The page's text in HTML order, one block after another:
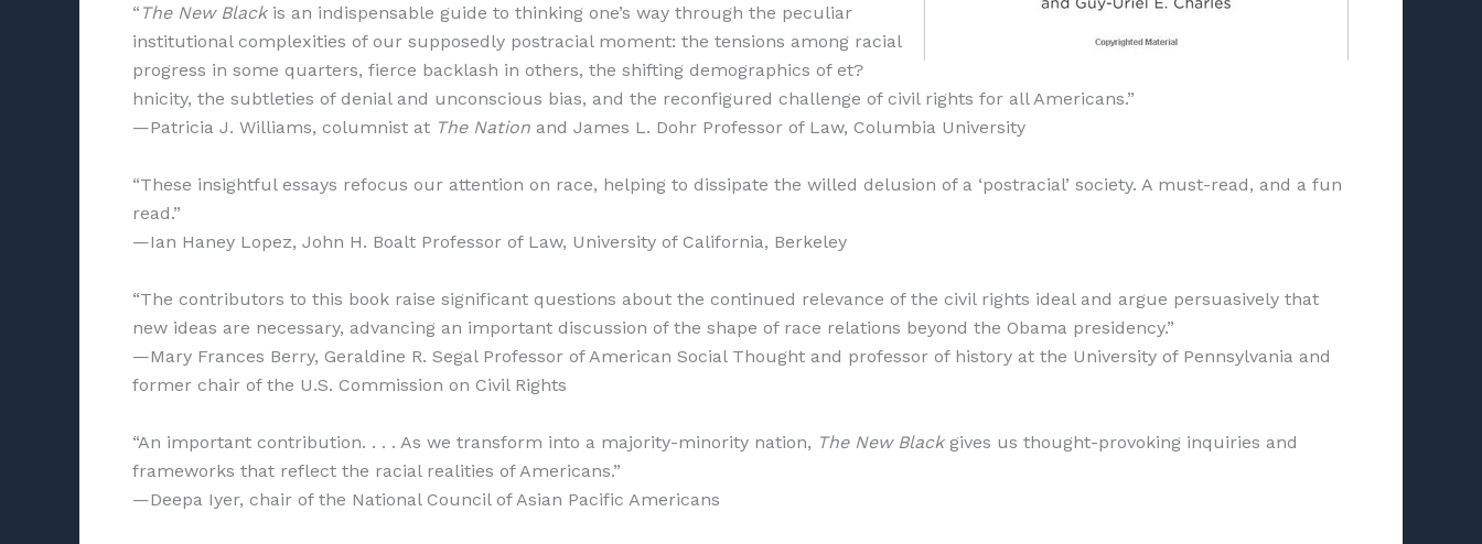
“ The New Blackis an indispensable guide to thinking one’s way through the peculiar
institutional complexities of our supposedly postracial moment: the tensions among racial
progress in some quarters, fierce backlash in others, the shifting demographics of et?
hnicity, the subtleties of denial and unconscious bias, and the reconfigured challenge of civil rights for all Americans.”
—Patricia J. Williams, columnist at The Nation and James L. Dohr Professor of Law, Columbia University
“These insightful essays refocus our attention on race, helping to dissipate the willed delusion of a ‘postracial’ society. A must-read, and a fun
read.”
—Ian Haney Lopez, John H. Boalt Professor of Law, University of California, Berkeley
“The contributors to this book raise significant questions about the continued relevance of the civil rights ideal and argue persuasively that
new ideas are necessary, advancing an important discussion of the shape of race relations beyond the Obama presidency.”
—Mary Frances Berry, Geraldine R. Segal Professor of American Social Thought and professor of history at the University of Pennsylvania and
former chair of the U.S. Commission on Civil Rights
“An important contribution. . . . As we transform into a majority-minority nation, The New Blackgives us thought-provoking inquiries and
frameworks that reflect the racial realities of Americans.”
—Deepa Iyer, chair of the National Council of Asian Pacific Americans